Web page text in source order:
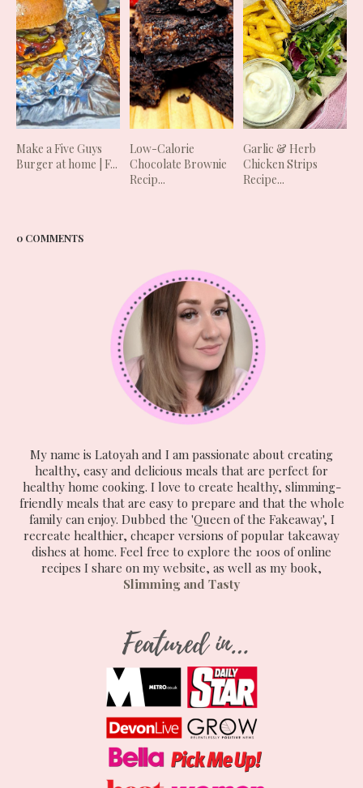
Make a Five Guys
Burger at home | F...
Low-Calorie
Chocolate Brownie
Recip...
Garlic & Herb
Chicken Strips
Recipe...
0 COMMENTS
My name is Latoyah and I am passionate about creating
healthy, easy and delicious meals that are perfect for
healthy home cooking. I love to create healthy, slimming-
friendly meals that are easy to prepare and that the whole
family can enjoy. Dubbed the 'Queen of the Fakeaway', I
recreate healthier, cheaper versions of popular takeaway
dishes at home. Feel free to explore the 100s of online
recipes I share on my website, as well as my book,
Slimming and Tasty